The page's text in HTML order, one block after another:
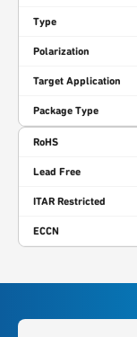
Type
Polarization
Target Application
Package Type
RoHS
Lead Free
ITAR Restricted
ECCN